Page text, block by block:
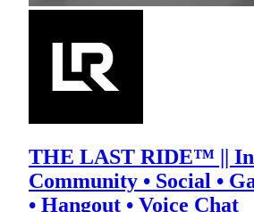
THE LAST RIDE™ ||
Community • Social •
• Hangout • Voice Chat